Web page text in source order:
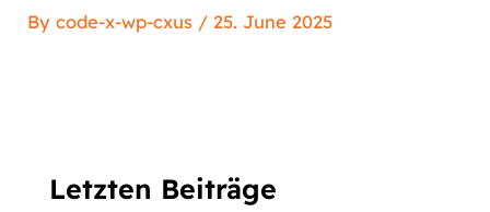
Bycode-x-wp-cxus / 25. June 2025
Letzten Beiträge